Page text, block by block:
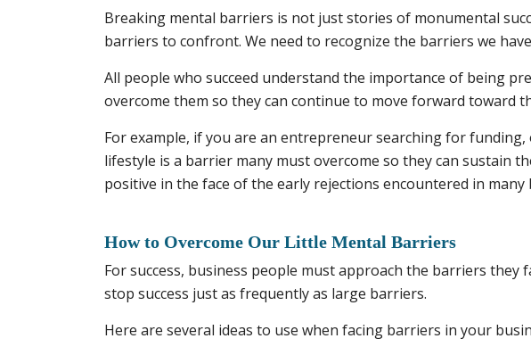
Breaking mental barriers is not just stories of monumental
barriers to confront. We need to recognize the barriers we
All people who succeed understand the importance of being
overcome them so they can continue to move forward toward
For example, if you are an entrepreneur searching for
lifestyle is a barrier many must overcome so they can sustain
positive in the face of the early rejections encountered in
How to Overcome Our Little Mental Barriers
For success, business people must approach the barriers
stop success just as frequently as large barriers.
Here are several ideas to use when facing barriers in your